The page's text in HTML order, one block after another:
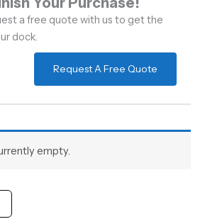
a free quote with us to get the
dock.
Request A Free Quote
empty.